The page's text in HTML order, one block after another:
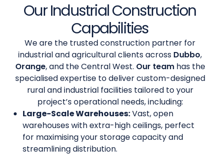
Our Industrial Construction
Capabilities
We are the trusted construction partner for
industrial and agricultural clients across Dubbo,
Orange, and the Central West. Our teamhas the
specialised expertise to deliver custom-designed
rural and industrial facilities tailored to your
project’s operational needs, including:
Large-Scale Warehouses:Vast, open
warehouses with extra-high ceilings, perfect
for maximising your storage capacity and
streamlining distribution.